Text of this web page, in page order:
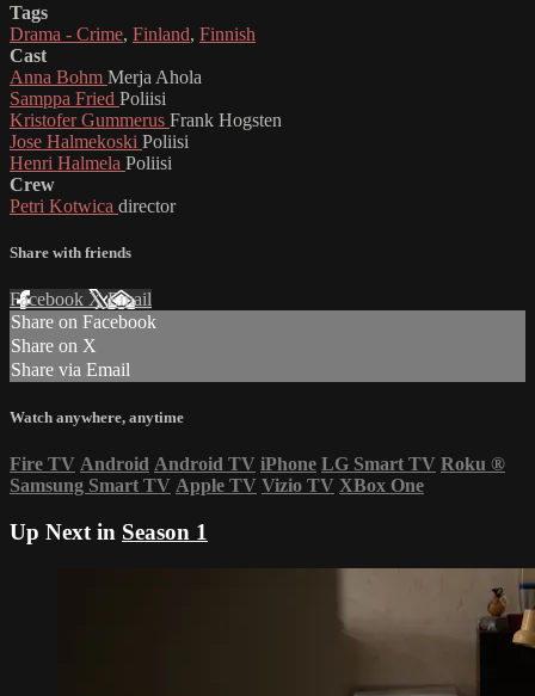
Tags
Drama - Crime, Finland, Finnish
Cast
Anna Bohm Merja Ahola
Samppa Fried Poliisi
Kristofer Gummerus Frank Hogsten
Jose Halmekoski Poliisi
Henri Halmela Poliisi
Crew
Petri Kotwica director
Share with friends
Facebook XEmail
Share on Facebook
Share on X
Share via Email
Watch anywhere, anytime
Fire TV Android Android TV iPhone LG Smart TV Roku ®
Samsung Smart TV Apple TV Vizio TV XBox One
Up Next in Season 1